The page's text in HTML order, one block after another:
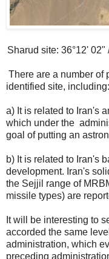
Sharud site: 36°12' 02"
There are a number of
identified site, including:
a) It is related to Iran's
which under the
goal of putting an
b) It is related to Iran's
development. Iran's
the Sejjil range of
missile types) are
It will be interesting to
accorded the same
administration, which
preceding